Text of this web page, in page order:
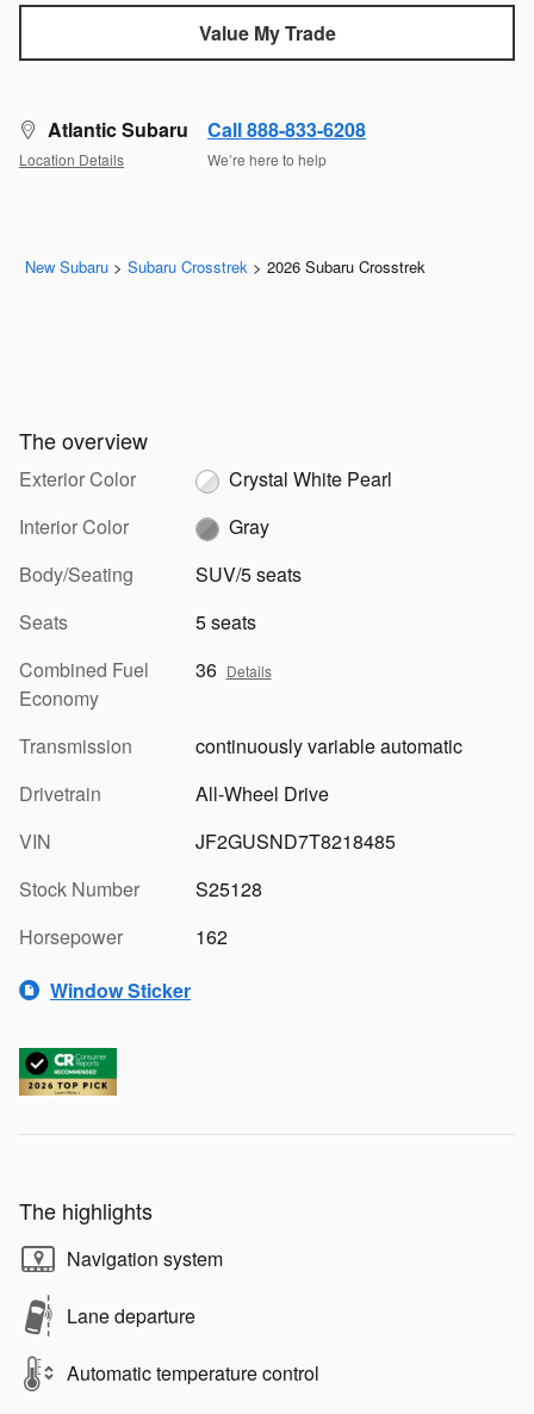
Value My Trade
Atlantic Subaru
Location Details
Call 888-833-6208
We’re here to help
New Subaru > Subaru Crosstrek > 2026 Subaru Crosstrek
The overview
Exterior Color
Crystal White Pearl
Interior Color
Gray
Body/Seating
SUV/5 seats
Seats
5 seats
Combined Fuel
Economy
36 Details
Transmission
continuously variable automatic
Drivetrain
All-Wheel Drive
VIN
JF2GUSND7T8218485
Stock Number
S25128
Horsepower
162
Window Sticker
The highlights
Navigation system
Lane departure
Automatic temperature control